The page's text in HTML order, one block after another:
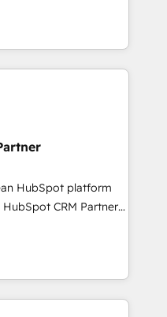
CRM et le
vos comptes
groupes voulant aller
client (data
➤ La
qui transforment
- 150 certifications
HubSpot platform
our targeted
transformation and
Accredited CRM
expertise to drive your